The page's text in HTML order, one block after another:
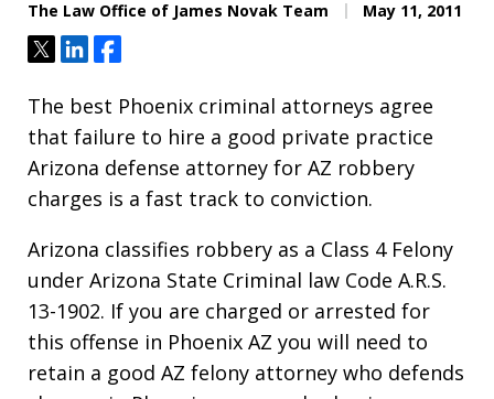
The Law Office of James Novak Team May 11, 2011
TweetShareShare
The best Phoenix criminal attorneys agree
that failure to hire a good private practice
Arizona defense attorney for AZ robbery
charges is a fast track to conviction.
Arizona classifies robbery as a Class 4 Felony
under Arizona State Criminal law Code A.R.S.
13-1902. If you are charged or arrested for
this offense in Phoenix AZ you will need to
retain a good AZ felony attorney who defends